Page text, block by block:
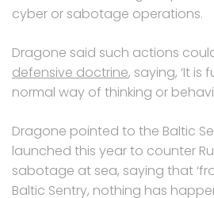
cyber or sabotage operations.
Dragone said such actions
defensive doctrine, saying, ‘It
normal way of thinking or
Dragone pointed to the Baltic
launched this year to counter
sabotage at sea, saying that
Baltic Sentry, nothing has